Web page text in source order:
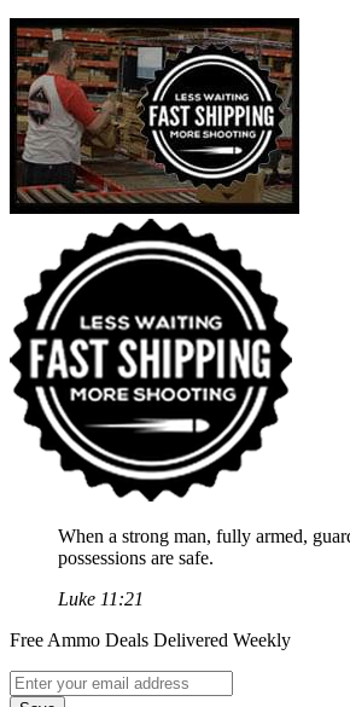
When a strong man, fully armed,
possessions are safe.
Luke 11:21
Free Ammo Deals Delivered Weekly